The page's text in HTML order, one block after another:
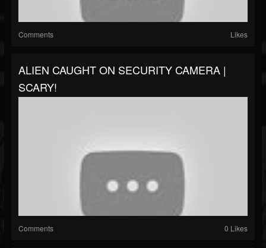
Comments Likes
ALIEN CAUGHT ON SECURITY CAMERA |
SCARY!
Comments 0 Likes